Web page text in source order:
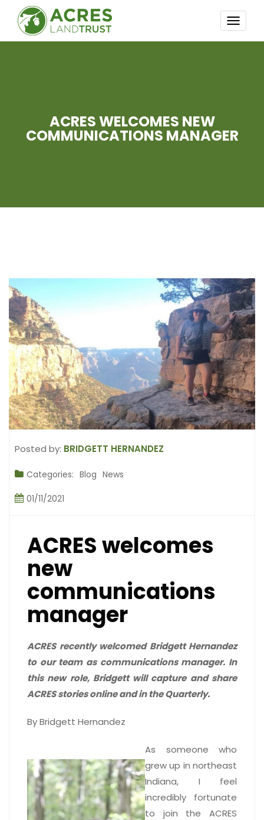
ACRES WELCOMES NEW
COMMUNICATIONS MANAGER
Posted by: BRIDGETT HERNANDEZ
Categories: Blog News
01/11/2021
ACRES welcomes
new
communications
manager
ACRES recently welcomed Bridgett Hernandez
to our team as communications manager. In
this new role, Bridgett will capture and share
ACRES stories online and in the Quarterly.
By Bridgett Hernandez
As someone who
grew up in northeast
Indiana, I feel
incredibly fortunate
to join the ACRES